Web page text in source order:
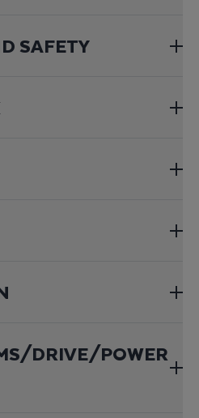
SAFETY
DRIVE/POWER